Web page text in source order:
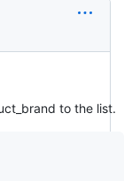
to the list.